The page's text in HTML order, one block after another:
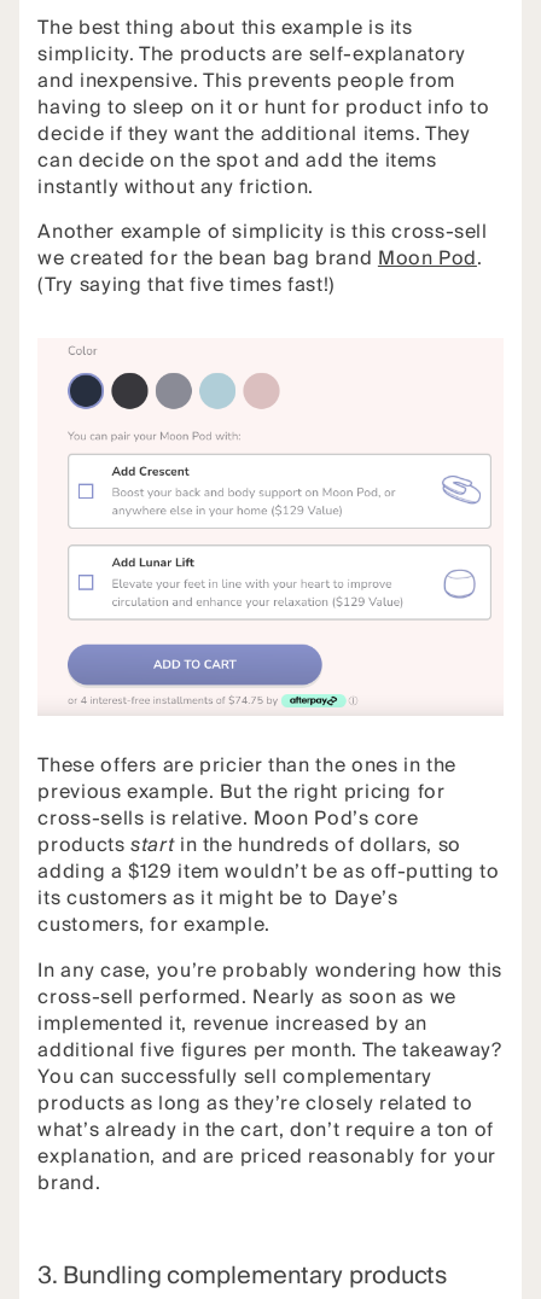
The best thing about this example is its
simplicity. The products are self-explanatory
and inexpensive. This prevents people from
having to sleep on it or hunt for product info to
decide if they want the additional items. They
can decide on the spot and add the items
instantly without any friction.
Another example of simplicity is this cross-sell
we created for the bean bag brand Moon Pod.
(Try saying that five times fast!)
These offers are pricier than the ones in the
previous example. But the right pricing for
cross-sells is relative. Moon Pod’s core
productsstartin the hundreds of dollars, so
adding a $129 item wouldn’t be as off-putting to
its customers as it might be to Daye’s
customers, for example.
In any case, you’re probably wondering how this
cross-sell performed. Nearly as soon as we
implemented it, revenue increased by an
additional five figures per month. The takeaway?
You can successfully sell complementary
products as long as they’re closely related to
what’s already in the cart, don’t require a ton of
explanation, and are priced reasonably for your
brand.
3. Bundling complementary products